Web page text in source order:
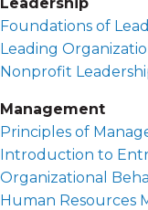
Foundations of
Leading
Nonprofit
Management
Principles of
Introduction to
Organizational
Human Resources